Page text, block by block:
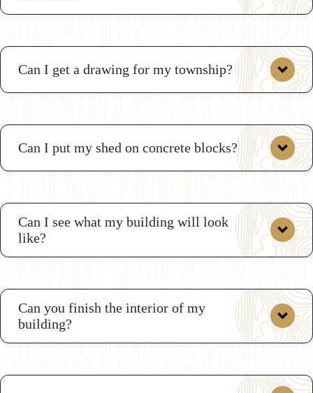
Can I get a drawing for my township?
Can I put my shed on concrete blocks?
Can I see what my building will look
like?
custom shop drawings
3D
Can you finish the interior of my
building?